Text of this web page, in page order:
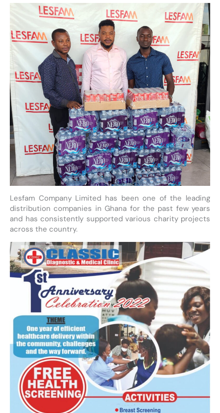
Lesfam Company Limited has been one of the leading
distribution companies in Ghana for the past few years
and has consistently supported various charity projects
across the country.